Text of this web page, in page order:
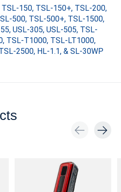
150, TSL-150+, TSL-200,
500, TSL-500+, TSL-1500,
USL-305, USL-505, TSL-
TSL-T1000, TSL-LT1000,
2500, HL-1.1, & SL-30WP